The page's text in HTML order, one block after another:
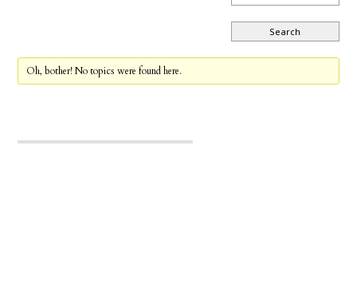
Oh, bother! No topics were found here.